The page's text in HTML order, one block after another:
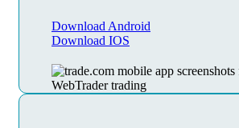
Download Android
Download IOS